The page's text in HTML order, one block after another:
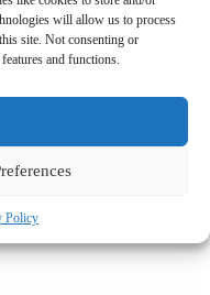
will allow us to process
site. Not consenting or
and functions.
Policy
but getting the
the outset saves time and
in touch to find out how